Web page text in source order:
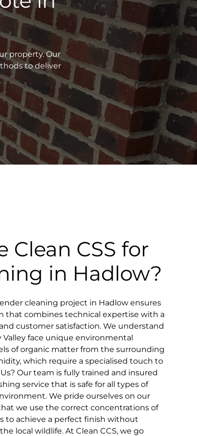
property. Our
to deliver
Clean CSS for
in Hadlow?
cleaning project in Hadlow ensures
that combines technical expertise with a
customer satisfaction. We understand
face unique environmental
of organic matter from the surrounding
which require a specialised touch to
Our team is fully trained and insured
service that is safe for all types of
We pride ourselves on our
we use the correct concentrations of
to achieve a perfect finish without
local wildlife. At Clean CCS, we go